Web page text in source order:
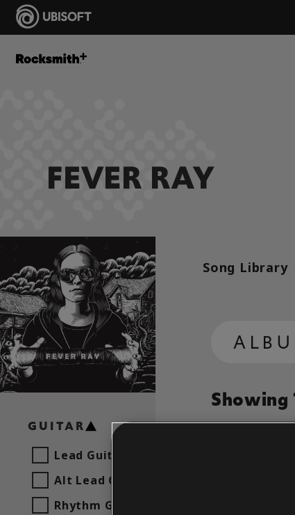
FEVER RAY
GUITAR
Lead Guitar
Alt Lead Guitar
Rhythm Guitar
Song Library
Showing